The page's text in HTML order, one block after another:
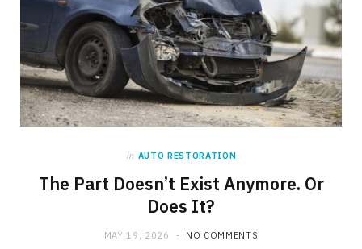
in AUTO RESTORATION
The Part Doesn’t Exist Anymore. Or
Does It?
MAY 19, 2026 NO COMMENTS